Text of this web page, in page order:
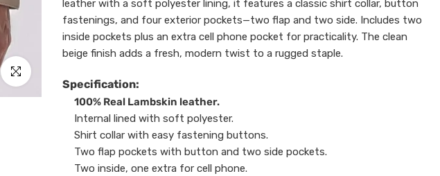
Click to enlarge
leather with a soft polyester lining, it features a classic shirt collar, button
fastenings, and four exterior pockets—two flap and two side. Includes two
inside pockets plus an extra cell phone pocket for practicality. The clean
beige finish adds a fresh, modern twist to a rugged staple.
Specification:
100% Real Lambskin leather.
Internal lined with soft polyester.
Shirt collar with easy fastening buttons.
Two flap pockets with button and two side pockets.
Two inside, one extra for cell phone.